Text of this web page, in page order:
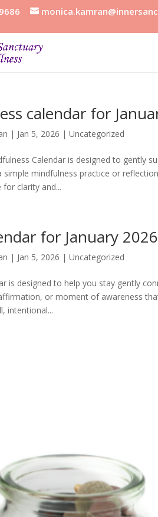
calendar for
| Jan 5, 2026 |Uncategorized
Calendar is designed to gently
simple mindfulness practice or
for clarity and...
for January 2026
| Jan 5, 2026 |Uncategorized
is designed to help you stay gently
or moment of awareness
intentional...